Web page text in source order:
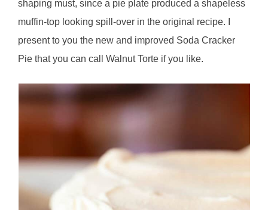
shaping must, since a pie plate produced a shapeless
muffin-top looking spill-over in the original recipe.
present to you the new and improved Soda Cracker
Pie that you can call Walnut Torte if you like.